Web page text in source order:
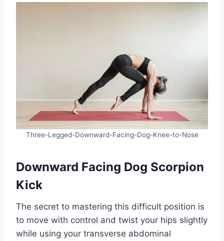
Three-Legged-Downward-Facing-Dog-Knee-to-Nose
Downward Facing Dog Scorpion
Kick
The secret to mastering this difficult position is
to move with control and twist your hips slightly
while using your transverse abdominal